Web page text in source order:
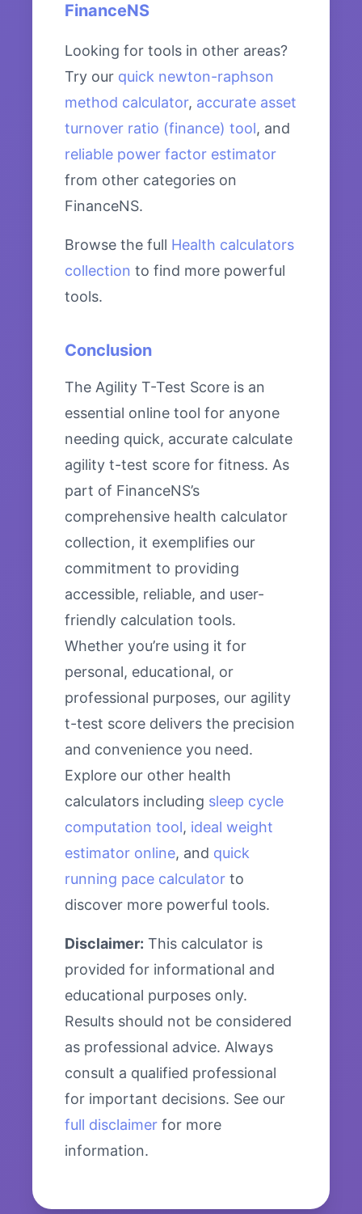
FinanceNS
Looking for tools in other areas?
Try our quick newton-raphson
method calculator, accurate asset
turnover ratio (finance) tool, and
reliable power factor estimator
from other categories on
FinanceNS.
Browse the full Health calculators
collection to find more powerful
tools.
Conclusion
The Agility T-Test Score is an
essential online tool for anyone
needing quick, accurate calculate
agility t-test score for fitness. As
part of FinanceNS’s
comprehensive health calculator
collection, it exemplifies our
commitment to providing
accessible, reliable, and user-
friendly calculation tools.
Whether you’re using it for
personal, educational, or
professional purposes, our agility
t-test score delivers the precision
and convenience you need.
Explore our other health
calculators including sleep cycle
computation tool, ideal weight
estimator online, and quick
running pace calculator to
discover more powerful tools.
Disclaimer: This calculator is
provided for informational and
educational purposes only.
Results should not be considered
as professional advice. Always
consult a qualified professional
for important decisions. See our
full disclaimer for more
information.